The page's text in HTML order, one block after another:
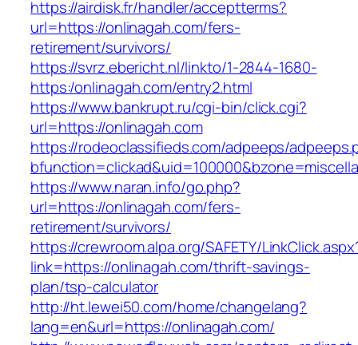
https://airdisk.fr/handler/acceptterms?
url=https://onlinagah.com/fers-
retirement/survivors/
https://svrz.ebericht.nl/linkto/1-2844-1680-
https:/onlinagah.com/entry2.html
https://www.bankrupt.ru/cgi-bin/click.cgi?
url=https://onlinagah.com
https://rodeoclassifieds.com/adpeeps/
https://www.naran.info/go.php?
url=https://onlinagah.com/fers-
retirement/survivors/
https://crewroom.alpa.org/SAFETY/
link=https://onlinagah.com/thrift-savings-
plan/tsp-calculator
http://ht.lewei50.com/home/changelang?
lang=en&url=https://onlinagah.com/